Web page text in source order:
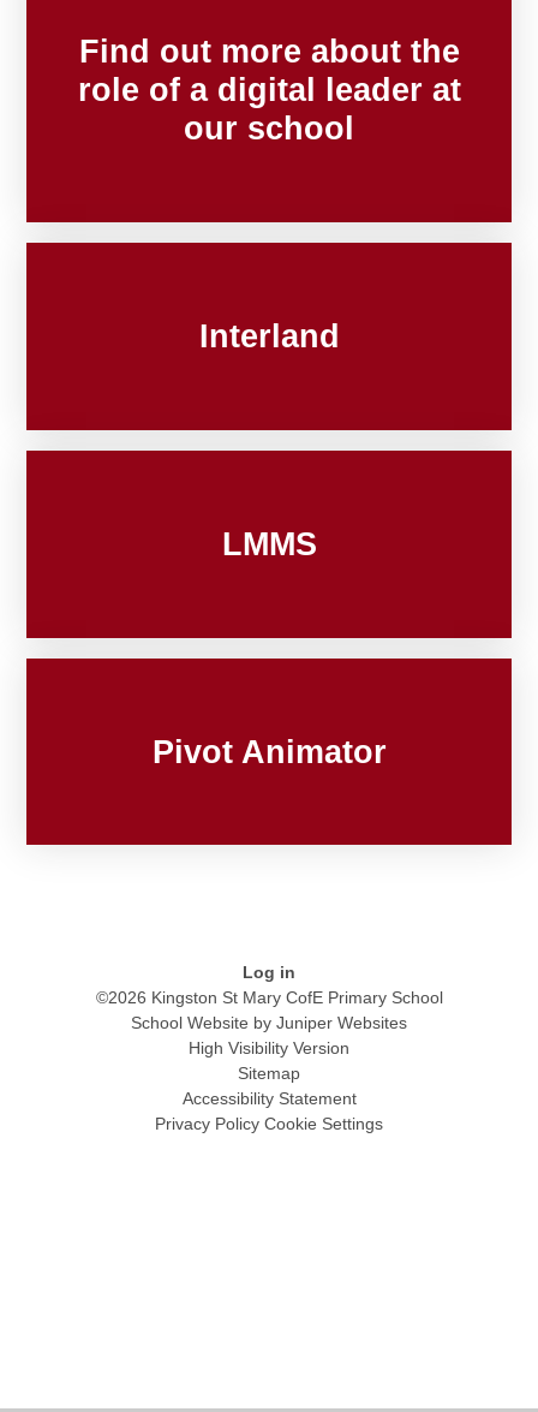
Find out more about the
role of a digital leader at
our school
Interland
LMMS
Pivot Animator
Log in
©2026 Kingston St Mary CofE Primary School
School Website by Juniper Websites
High Visibility Version
Sitemap
Accessibility Statement
Privacy Policy Cookie Settings